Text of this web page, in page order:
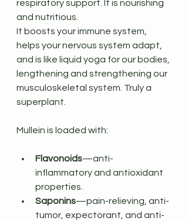
respiratory support. It is nourishing
and nutritious.
It boosts your immune system,
helps your nervous system adapt,
and is like liquid yoga for our bodies,
lengthening and strengthening our
musculoskeletal system. Truly a
superplant.
Mullein is loaded with:
Flavonoids—anti-
inflammatory and antioxidant
properties.
Saponins—pain-relieving, anti-
tumor, expectorant, and anti-